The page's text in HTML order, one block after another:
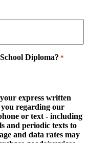
Diploma? *
express written
you regarding our
or text - including
and periodic texts to
and data rates may